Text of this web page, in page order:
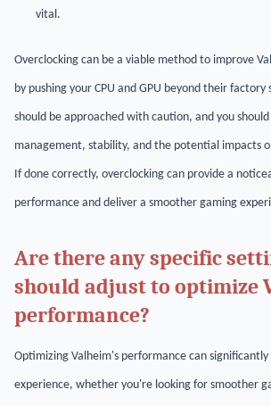
vital.
Overclocking can be a viable method to improve
by pushing your CPU and GPU beyond their
should be approached with caution, and you
management, stability, and the potential impacts
If done correctly, overclocking can provide a
performance and deliver a smoother gaming
Are there any specific
should adjust to optimize
performance?
Optimizing Valheim's performance can
experience, whether you're looking for smoother